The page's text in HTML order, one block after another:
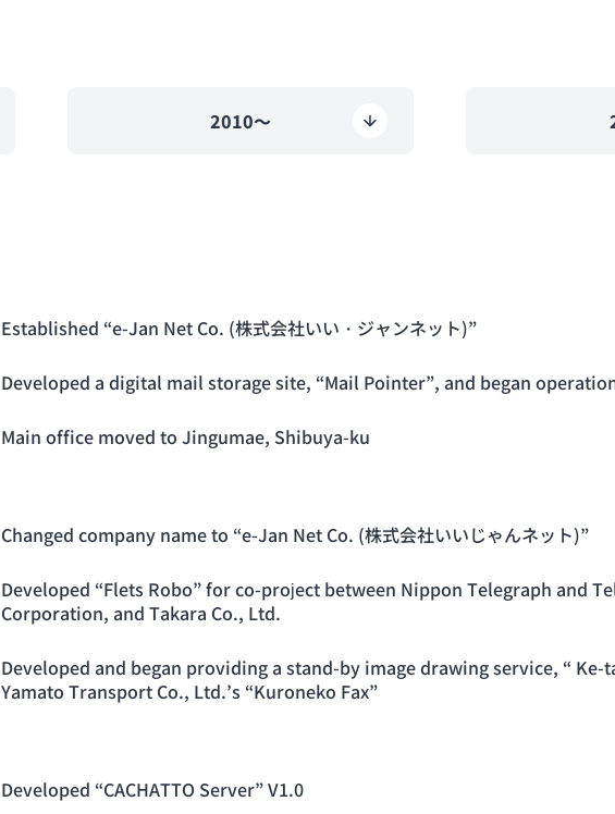
2010～
Established “e-Jan Net Co. (株式会社いい・ジャンネット)”
Developed a digital mail storage site, “Mail Pointer”, and began
Main office moved to Jingumae, Shibuya-ku
Changed company name to “e-Jan Net Co. (株式会社いいじゃんネット)”
Developed “Flets Robo” for co-project between Nippon Telegraph and
Corporation, and Takara Co., Ltd.
Developed and began providing a stand-by image drawing service, “
Yamato Transport Co., Ltd.’s “Kuroneko Fax”
Developed “CACHATTO Server” V1.0